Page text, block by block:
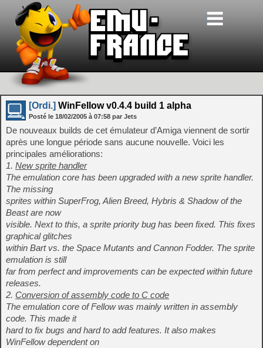
[Ordi.] WinFellow v0.4.4 build 1 alpha
Posté le 18/02/2005 à 07:58 par Jets
De nouveaux builds de cet émulateur d’Amiga viennent de sortir
après une longue période sans aucune nouvelle. Voici les
principales améliorations:
1. New sprite handler
The emulation core has been upgraded with a new sprite handler.
The missing
sprites within SuperFrog, Alien Breed, Hybris & Shadow of the
Beast are now
visible. Next to this, a sprite priority bug has been fixed. This fixes
graphical glitches
within Bart vs. the Space Mutants and Cannon Fodder. The sprite
emulation is still
far from perfect and improvements can be expected within future
releases.
2. Conversion of assembly code to C code
The emulation core of Fellow was mainly written in assembly
code. This made it
hard to fix bugs and hard to add features. It also makes
WinFellow dependent on